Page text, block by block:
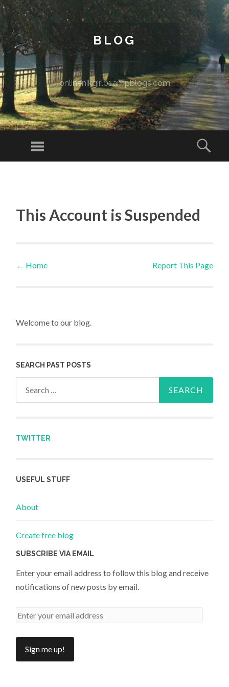
BLOG
onlinenikgirl01.ampblogs.com
Menu
This Account is Suspended
Post navigation
← Home Report This Page
Welcome to our blog.
SEARCH PAST POSTS
TWITTER
USEFUL STUFF
About
Create free blog
SUBSCRIBE VIA EMAIL
Enter your email address to follow this blog and receive
notifications of new posts by email.